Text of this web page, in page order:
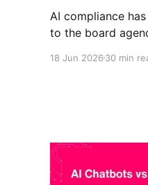
AI compliance
to the board
with AI to running
18 Jun 2026 30 min